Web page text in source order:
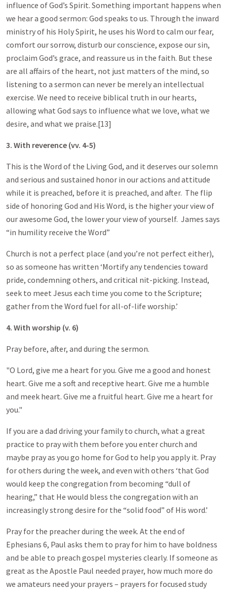
influence of God’s Spirit. Something important happens when
we hear a good sermon: God speaks to us. Through the inward
ministry of his Holy Spirit, he uses his Word to calm our fear,
comfort our sorrow, disturb our conscience, expose our sin,
proclaim God’s grace, and reassure us in the faith. But these
are all affairs of the heart, not just matters of the mind, so
listening to a sermon can never be merely an intellectual
exercise. We need to receive biblical truth in our hearts,
allowing what God says to influence what we love, what we
desire, and what we praise.[13]
3. With reverence (vv. 4-5)
This is the Word of the Living God, and it deserves our solemn
and serious and sustained honor in our actions and attitude
while it is preached, before it is preached, and after. The flip
side of honoring God and His Word, is the higher your view of
our awesome God, the lower your view of yourself. James says
“in humility receive the Word”
Church is not a perfect place (and you’re not perfect either),
so as someone has written ‘Mortify any tendencies toward
pride, condemning others, and critical nit-picking. Instead,
seek to meet Jesus each time you come to the Scripture;
gather from the Word fuel for all-of-life worship.’
4. With worship (v. 6)
Pray before, after, and during the sermon.
"O Lord, give me a heart for you. Give me a good and honest
heart. Give me a soft and receptive heart. Give me a humble
and meek heart. Give me a fruitful heart. Give me a heart for
you."
If you are a dad driving your family to church, what a great
practice to pray with them before you enter church and
maybe pray as you go home for God to help you apply it. Pray
for others during the week, and even with others ‘that God
would keep the congregation from becoming “dull of
hearing,” that He would bless the congregation with an
increasingly strong desire for the “solid food” of His word.’
Pray for the preacher during the week. At the end of
Ephesians 6, Paul asks them to pray for him to have boldness
and be able to preach gospel mysteries clearly. If someone as
great as the Apostle Paul needed prayer, how much more do
we amateurs need your prayers – prayers for focused study